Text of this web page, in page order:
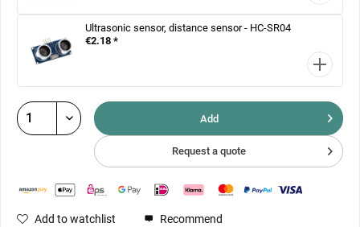
Ultrasonic sensor, distance sensor - HC-SR04
€2.18 *
Add
Request a quote
Add to watchlist Recommend